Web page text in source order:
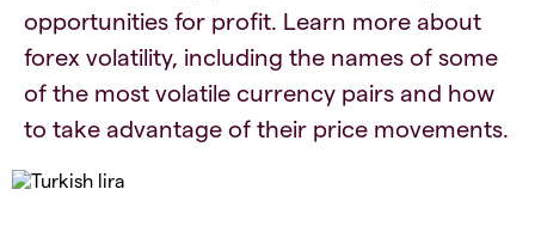
opportunities for profit. Learn more about
forex volatility, including the names of some
of the most volatile currency pairs and how
to take advantage of their price movements.